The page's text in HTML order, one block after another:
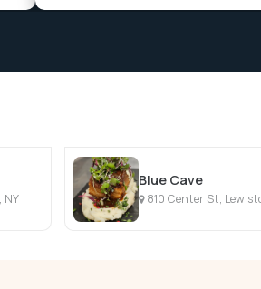
NY
Blue Cave
810 Center St,